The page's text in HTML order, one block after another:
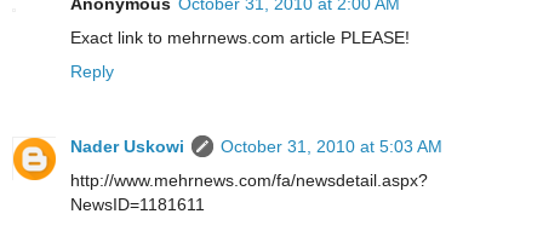
Exact link to mehrnews.com article PLEASE!
Reply
Nader Uskowi
October 31, 2010 at 5:03 AM
http://www.mehrnews.com/fa/newsdetail.aspx?
NewsID=1181611